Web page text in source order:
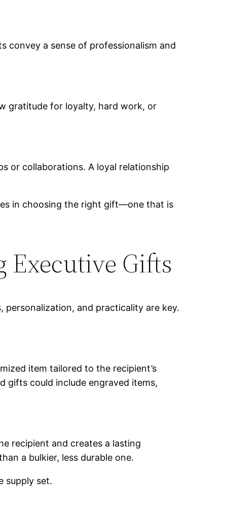
convey a sense of professionalism and
gratitude for loyalty, hard work, or
or collaborations. A loyal relationship
in choosing the right gift—one that is
Executive Gifts
and practicality are key.
item tailored to the recipient’s
gifts could include engraved items,
recipient and creates a lasting
a bulkier, less durable one.
supply set.